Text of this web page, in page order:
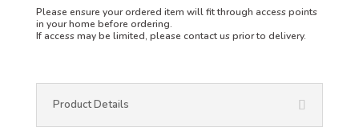
Please ensure your ordered item will fit through access points
in your home before ordering.
If access may be limited, please contact us prior to delivery.
Product Details